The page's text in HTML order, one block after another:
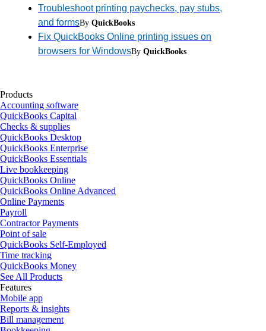
Troubleshoot printing paychecks, pay stubs,
and formsBy QuickBooks
Fix QuickBooks Online printing issues on
browsers for WindowsBy QuickBooks
Products
Accounting software
QuickBooks Capital
Checks & supplies
QuickBooks Desktop
QuickBooks Enterprise
QuickBooks Essentials
Live bookkeeping
QuickBooks Online
QuickBooks Online Advanced
Online Payments
Payroll
Contractor Payments
Point of sale
QuickBooks Self-Employed
Time tracking
QuickBooks Money
See All Products
Features
Mobile app
Reports & insights
Bill management